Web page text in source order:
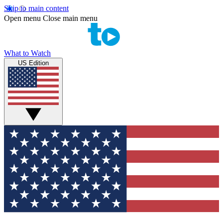
Skip to main content
Open menu Close main menu
What to Watch
US Edition